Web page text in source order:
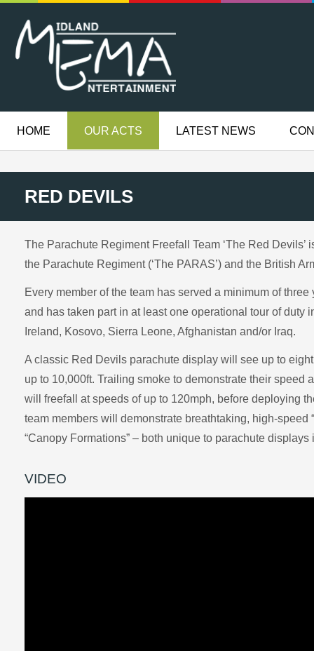
HOME OUR ACTS LATEST NEWS
RED DEVILS
The Parachute Regiment Freefall Team ‘The Red
the Parachute Regiment (‘The PARAS’) and the British
Every member of the team has served a minimum of
and has taken part in at least one operational tour of duty
Ireland, Kosovo, Sierra Leone, Afghanistan and/or Iraq.
A classic Red Devils parachute display will see up to
up to 10,000ft. Trailing smoke to demonstrate their speed
will freefall at speeds of up to 120mph, before deploying
team members will demonstrate breathtaking, high-speed
“Canopy Formations” – both unique to parachute displays
VIDEO